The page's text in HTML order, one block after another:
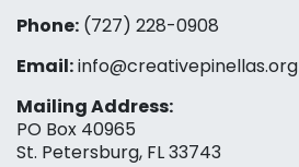
Phone: (727) 228-0908‬
Email:info@creativepinellas.org
Mailing Address:
PO Box 40965
St. Petersburg, FL 33743